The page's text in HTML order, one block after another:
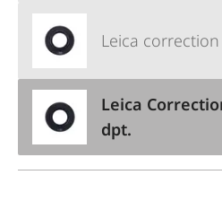
Leica
Leica
dpt.